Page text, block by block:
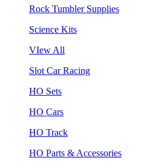
Rock Tumbler Supplies
Science Kits
VIew All
Slot Car Racing
HO Sets
HO Cars
HO Track
HO Parts & Accessories